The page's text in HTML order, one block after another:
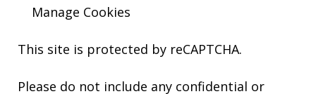
Manage Cookies
This site is protected by reCAPTCHA.
Please do not include any confidential or